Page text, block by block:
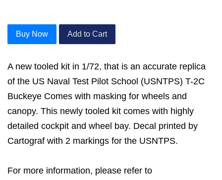
Buy Now Add to Cart
A new tooled kit in 1/72, that is an accurate replica
of the US Naval Test Pilot School (USNTPS) T-2C
Buckeye Comes with masking for wheels and
canopy. This newly tooled kit comes with highly
detailed cockpit and wheel bay. Decal printed by
Cartograf with 2 markings for the USNTPS.
For more information, please refer to